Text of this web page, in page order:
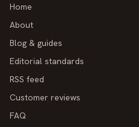
Home
About
Blog & guides
Editorial standards
RSS feed
Customer reviews
FAQ